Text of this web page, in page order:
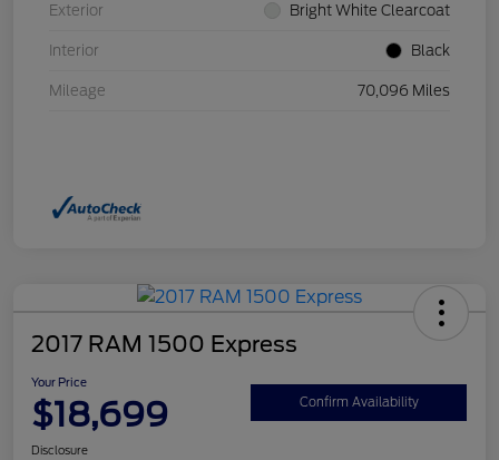
Exterior Bright White Clearcoat
Interior Black
Mileage 70,096 Miles
2017 RAM 1500 Express
Your Price
$18,699 Confirm Availability
Disclosure